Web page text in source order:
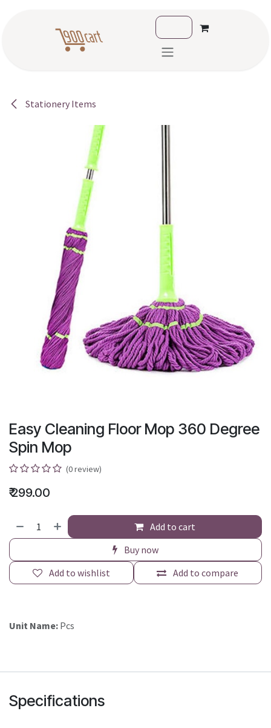
Stationery Items
Easy Cleaning Floor Mop 360 Degree
Spin Mop
(0 review)
₹299.00
Add to cart
Buy now
Add to compare
Add to wishlist
Unit Name: Pcs
Specifications